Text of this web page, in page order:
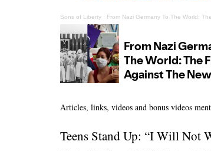
Sons of Liberty · From Nazi Germany To The World:
Articles, links, videos and bonus videos
Teens Stand Up: “I Will